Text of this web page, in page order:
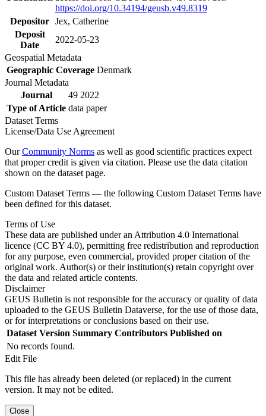
https://doi.org/10.34194/geusb.v49.8319
Depositor Jex, Catherine
Deposit
Date
2022-05-23
Geospatial Metadata
Geographic Coverage Denmark
Journal Metadata
Journal
49 2022
Type of Article data paper
Dataset Terms
License/Data Use Agreement
OurCommunity Norms as well as good scientific practices expect
that proper credit is given via citation. Please use the data citation
shown on the dataset page.
Custom Dataset Terms — the following Custom Dataset Terms have
been defined for this dataset.
Terms of Use
These data are published under an Attribution 4.0 International
licence (CC BY 4.0), permitting free redistribution and reproduction
for any purpose, even commercial, provided proper citation of the
original work. Author(s) or their institution(s) retain copyright over
the data and related article contents.
Disclaimer
GEUS Bulletin is not responsible for the accuracy or quality of data
uploaded to the GEUS Bulletin Dataverse, for the use of those data,
or for interpretations or conclusions based on their use.
Dataset Version Summary Contributors Published on
No records found.
Edit File
This file has already been deleted (or replaced) in the current
version. It may not be edited.
Close